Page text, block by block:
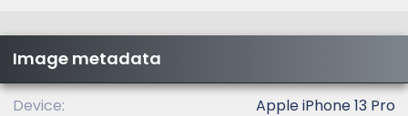
s
r
Image metadata
Device
Apple iPhone 13 Pro